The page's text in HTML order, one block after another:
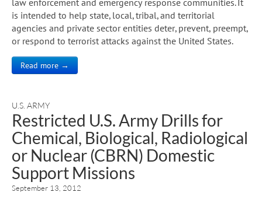
is intended to help state, local, tribal, and territorial
agencies and private sector entities deter, prevent, preempt,
or respond to terrorist attacks against the United States.
Read more →
U.S. ARMY
Restricted U.S. Army Drills for
Chemical, Biological, Radiological
or Nuclear (CBRN) Domestic
Support Missions
September 13, 2012